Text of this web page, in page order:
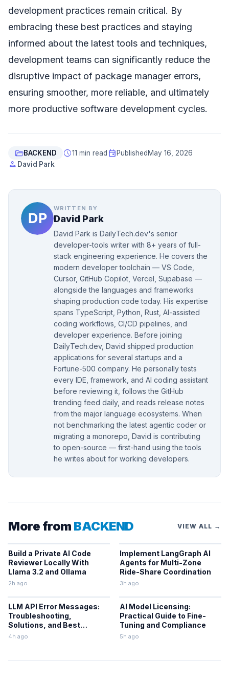
development practices remain critical. By
embracing these best practices and staying
informed about the latest tools and techniques,
development teams can significantly reduce the
disruptive impact of package manager errors,
ensuring smoother, more reliable, and ultimately
more productive software development cycles.
folder_openBACKEND schedule11 min read event Published May 16, 2026
person David Park
WRITTEN BY
David Park
David Park is DailyTech.dev's senior
developer-tools writer with 8+ years of full-
stack engineering experience. He covers the
modern developer toolchain — VS Code,
Cursor, GitHub Copilot, Vercel, Supabase —
alongside the languages and frameworks
shaping production code today. His expertise
spans TypeScript, Python, Rust, AI-assisted
coding workflows, CI/CD pipelines, and
developer experience. Before joining
DailyTech.dev, David shipped production
applications for several startups and a
Fortune-500 company. He personally tests
every IDE, framework, and AI coding assistant
before reviewing it, follows the GitHub
trending feed daily, and reads release notes
from the major language ecosystems. When
not benchmarking the latest agentic coder or
migrating a monorepo, David is contributing
to open-source — first-hand using the tools
he writes about for working developers.
More from BACKEND VIEW ALL →
Build a Private AI Code
Reviewer Locally With
Llama 3.2 and Ollama
2h ago
Implement LangGraph AI
Agents for Multi-Zone
Ride-Share Coordination
3h ago
LLM API Error Messages:
Troubleshooting,
Solutions, and Best
Practices
4h ago
AI Model Licensing:
Practical Guide to Fine-
Tuning and Compliance
5h ago